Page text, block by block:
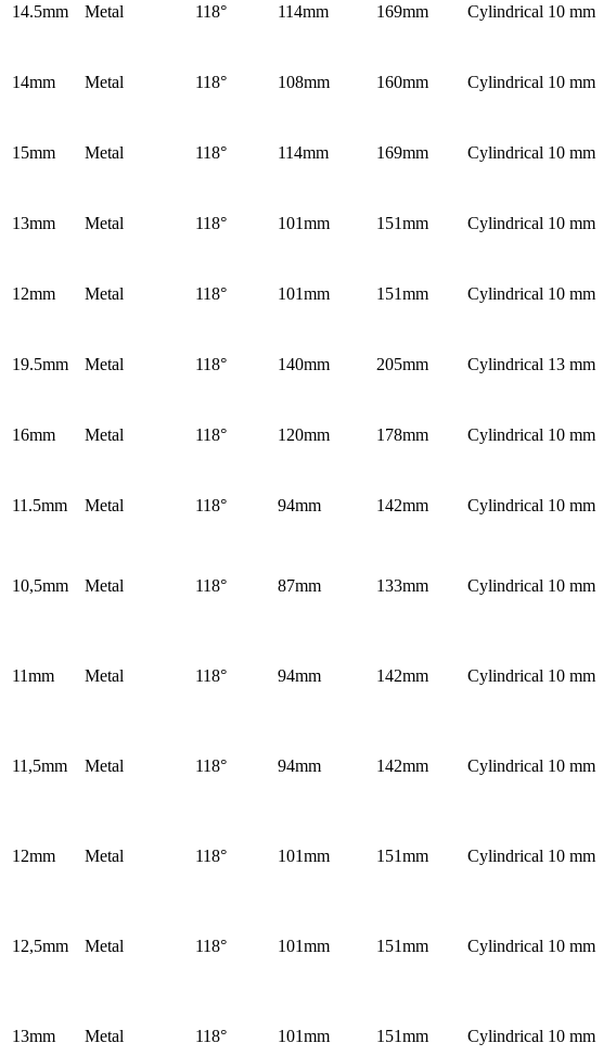
14.5mm Metal 118° 114mm 169mm Cylindrical 10 mm
14mm Metal 118° 108mm 160mm Cylindrical 10 mm
15mm Metal 118° 114mm 169mm Cylindrical 10 mm
13mm Metal 118° 101mm 151mm Cylindrical 10 mm
12mm Metal 118° 101mm 151mm Cylindrical 10 mm
19.5mm Metal 118° 140mm 205mm Cylindrical 13 mm
16mm Metal 118° 120mm 178mm Cylindrical 10 mm
11.5mm Metal 118° 94mm 142mm Cylindrical 10 mm
10,5mm Metal 118° 87mm 133mm Cylindrical 10 mm
11mm Metal 118° 94mm 142mm Cylindrical 10 mm
11,5mm Metal 118° 94mm 142mm Cylindrical 10 mm
12mm Metal 118° 101mm 151mm Cylindrical 10 mm
12,5mm Metal 118° 101mm 151mm Cylindrical 10 mm
13mm Metal 118° 101mm 151mm Cylindrical 10 mm